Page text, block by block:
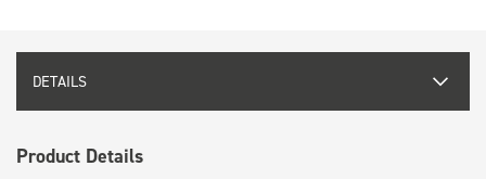
DETAILS
Product Details